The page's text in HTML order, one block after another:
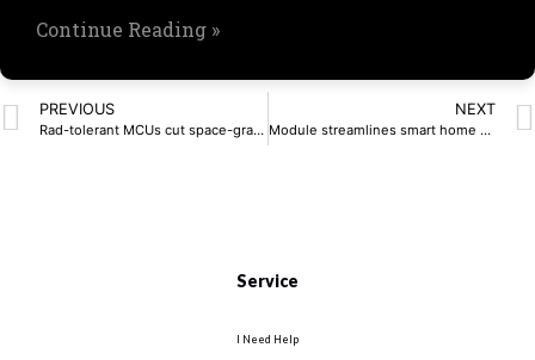
Continue Reading »
PREVIOUS
Rad-tolerant MCUs cut space-grade costs
NEXT
Module streamlines smart home device connectivity
Service
I Need Help